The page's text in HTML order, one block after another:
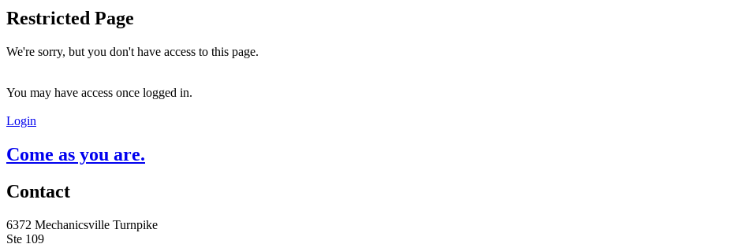
Restricted Page
We're sorry, but you don't have access to this page.
You may have access once logged in.
Login
Come as you are.
Contact
6372 Mechanicsville Turnpike
Ste 109